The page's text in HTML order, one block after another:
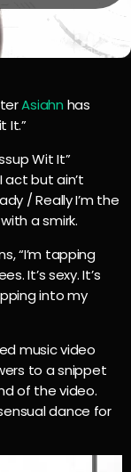
Asiahn has
It.”
Wit It”
act but ain’t
/ Really I’m the
a smirk.
“I’m tapping
It’s sexy. It’s
into my
music video
to a snippet
of the video.
dance for